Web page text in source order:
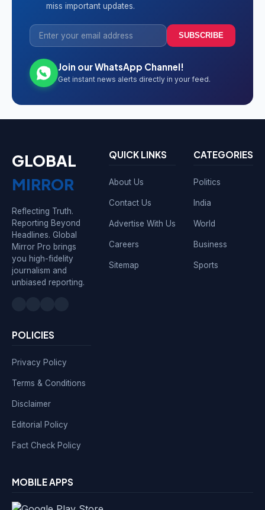
miss important updates.
SUBSCRIBE
Join our WhatsApp Channel!
Get instant news alerts directly in your feed.
GLOBAL
MIRROR
Reflecting Truth.
Reporting Beyond
Headlines. Global
Mirror Pro brings
you high-fidelity
journalism and
unbiased reporting.
QUICK LINKS
About Us
Contact Us
Advertise With Us
Careers
Sitemap
CATEGORIES
Politics
India
World
Business
Sports
POLICIES
Privacy Policy
Terms & Conditions
Disclaimer
Editorial Policy
Fact Check Policy
MOBILE APPS